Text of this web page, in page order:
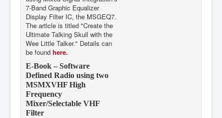
7-Band Graphic Equalizer
Display Filter IC, the MSGEQ7.
The article is titled "Create the
Ultimate Talking Skull with the
Wee Little Talker." Details can
be found here.
E-Book – Software
Defined Radio using two
MSMXVHF High
Frequency
Mixer/Selectable VHF
Filter